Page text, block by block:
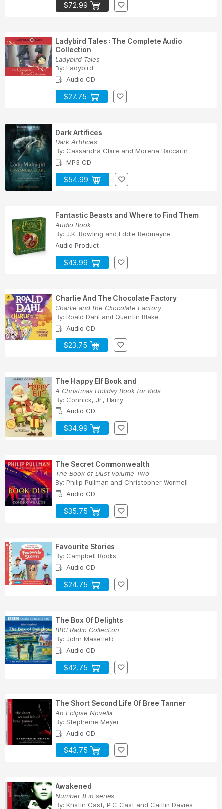
$72.99
Ladybird Tales : The Complete Audio
Collection
Ladybird Tales
By: Ladybird
Audio CD
$27.75
Dark Artifices
Dark Artifices
By: Cassandra Clare and Morena Baccarin
MP3 CD
$54.99
Fantastic Beasts and Where to Find Them
Audio Book
By: J.K. Rowling and Eddie Redmayne
Audio Product
$43.99
Charlie And The Chocolate Factory
Charlie and the Chocolate Factory
By: Roald Dahl and Quentin Blake
Audio CD
$23.75
The Happy Elf Book and
A Christmas Holiday Book for Kids
By: Connick, Jr., Harry
Audio CD
$34.99
The Secret Commonwealth
The Book of Dust Volume Two
By: Philip Pullman and Christopher Wormell
Audio CD
$35.75
Favourite Stories
By: Campbell Books
Audio CD
$24.75
The Box Of Delights
BBC Radio Collection
By: John Masefield
Audio CD
$42.75
The Short Second Life Of Bree Tanner
An Eclipse Novella
By: Stephenie Meyer
Audio CD
$43.75
Awakened
Number 8 in series
By: Kristin Cast, P C Cast and Caitlin Davies